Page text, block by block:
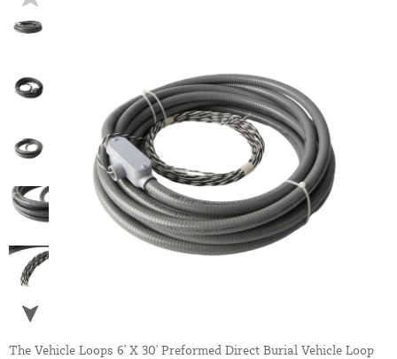
The Vehicle Loops 6' X 30' Preformed Direct Burial Vehicle Loop